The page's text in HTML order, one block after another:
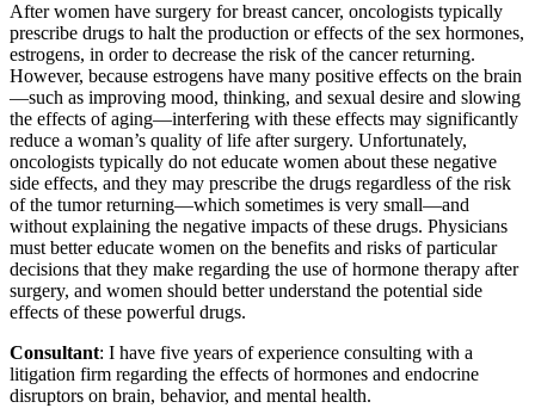
After women have surgery for breast cancer, oncologists typically
prescribe drugs to halt the production or effects of the sex hormones,
estrogens, in order to decrease the risk of the cancer returning.
However, because estrogens have many positive effects on the brain
—such as improving mood, thinking, and sexual desire and slowing
the effects of aging—interfering with these effects may significantly
reduce a woman’s quality of life after surgery. Unfortunately,
oncologists typically do not educate women about these negative
side effects, and they may prescribe the drugs regardless of the risk
of the tumor returning—which sometimes is very small—and
without explaining the negative impacts of these drugs. Physicians
must better educate women on the benefits and risks of particular
decisions that they make regarding the use of hormone therapy after
surgery, and women should better understand the potential side
effects of these powerful drugs.
Consultant: I have five years of experience consulting with a
litigation firm regarding the effects of hormones and endocrine
disruptors on brain, behavior, and mental health.